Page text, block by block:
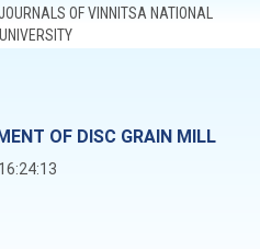
OF VINNITSA NATIONAL
OF DISC GRAIN MILL